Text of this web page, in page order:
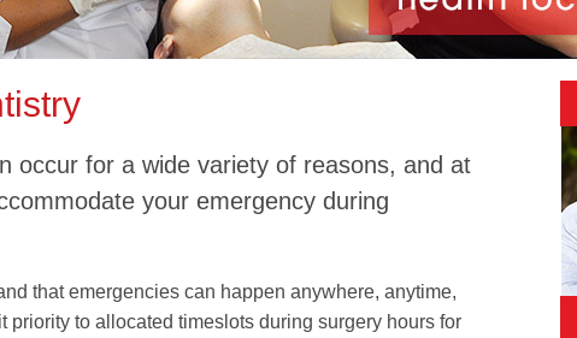
occur for a wide variety of reasons, and at
your emergency during
that emergencies can happen anywhere, anytime,
priority to allocated timeslots during surgery hours for